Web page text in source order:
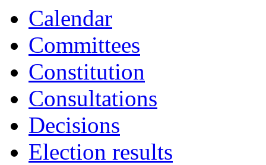
Calendar
Committees
Constitution
Consultations
Decisions
Election results